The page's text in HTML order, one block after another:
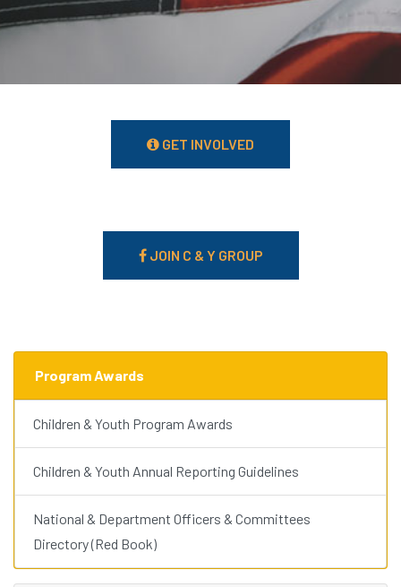
GET INVOLVED
JOIN C & Y GROUP
Program Awards
Children & Youth Program Awards
Children & Youth Annual Reporting Guidelines
National & Department Officers & Committees
Directory (Red Book)